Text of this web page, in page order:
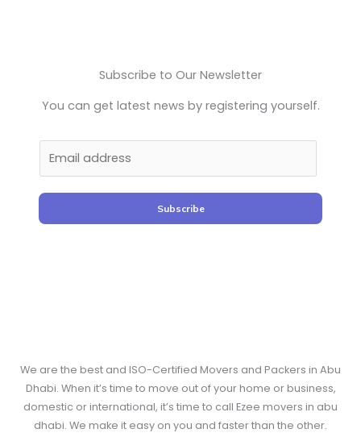
Subscribe to Our Newsletter
You can get latest news by registering yourself.
Subscribe
We are the best and ISO-Certified Movers and Packers in Abu
Dhabi. When it’s time to move out of your home or business,
domestic or international, it’s time to call Ezee movers in abu
dhabi. We make it easy on you and faster than the other.